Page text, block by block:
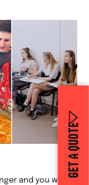
GET A QUOTE
and you want